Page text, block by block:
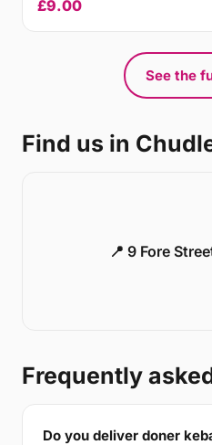
£9.00
See the
Find us in
📍 9 Fore
Frequently
Do you deliver doner